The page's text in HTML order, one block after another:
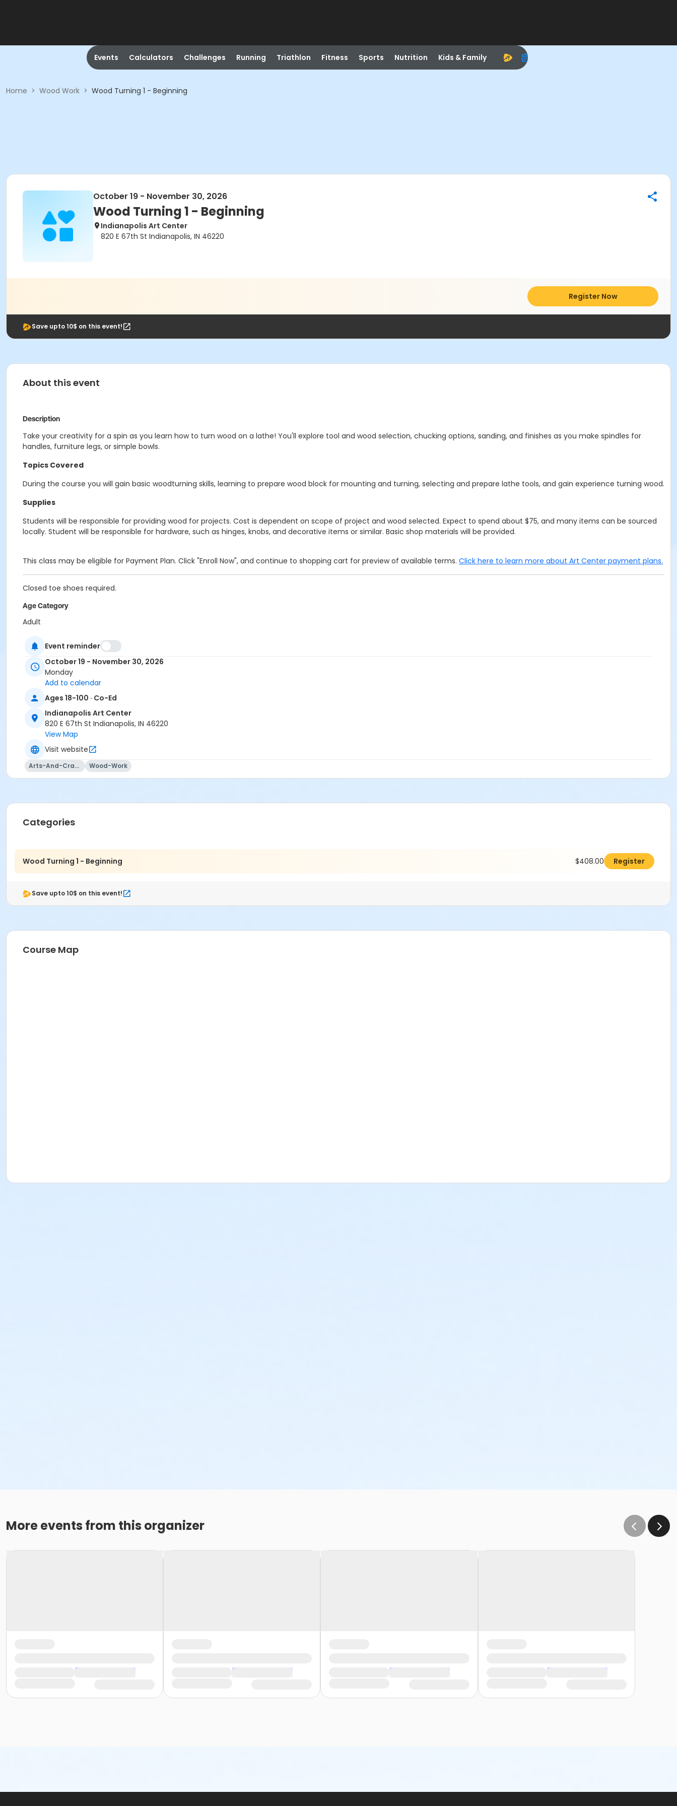
Events Calculators Challenges Running Triathlon Fitness Sports Nutrition Kids & Family
Home > Wood Work > Wood Turning 1 - Beginning
October 19 - November 30, 2026
Wood Turning 1 - Beginning
Indianapolis Art Center
820 E 67th St Indianapolis, IN 46220
Register Now
Save upto 10$ on this event!
About this event
Description
Take your creativity for a spin as you learn how to turn wood on a lathe! You'll explore tool and wood selection, chucking options, sanding, and finishes as you make spindles for
handles, furniture legs, or simple bowls.
Topics Covered
During the course you will gain basic woodturning skills, learning to prepare wood block for mounting and turning, selecting and prepare lathe tools, and gain experience turning wood.
Supplies
Students will be responsible for providing wood for projects. Cost is dependent on scope of project and wood selected. Expect to spend about $75, and many items can be sourced
locally. Student will be responsible for hardware, such as hinges, knobs, and decorative items or similar. Basic shop materials will be provided.
This class may be eligible for Payment Plan. Click "Enroll Now", and continue to shopping cart for preview of available terms. Click here to learn more about Art Center payment plans.
Closed toe shoes required.
Age Category
Adult
Instructor
Event reminder
October 19 - November 30, 2026
Monday
Add to calendar
Ages 18-100 · Co-Ed
Indianapolis Art Center
820 E 67th St Indianapolis, IN 46220
View Map
Visit website
Arts-And-Crafts Wood-Work
Categories
Wood Turning 1 - Beginning $408.00 Register
Save upto 10$ on this event!
Course Map
More events from this organizer